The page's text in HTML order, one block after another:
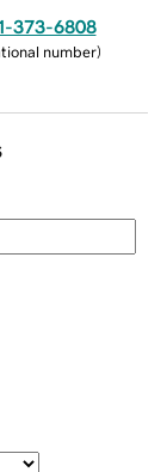
373-6808
number)